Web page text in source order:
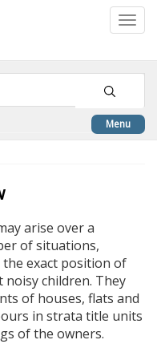
Menu
arise over a
of situations,
exact position of
children. They
of houses, flats and
in strata title units
of the owners.